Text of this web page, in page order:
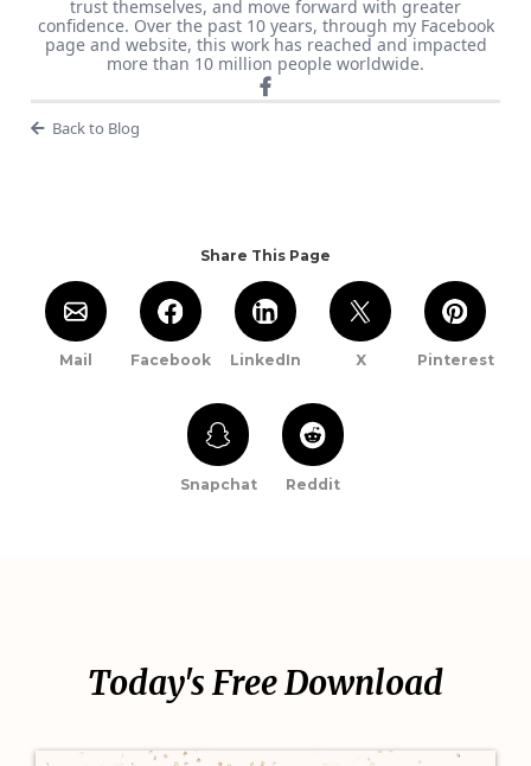
trust themselves, and move forward with greater
confidence. Over the past 10 years, through my Facebook
page and website, this work has reached and impacted
more than 10 million people worldwide.
Back to Blog
Share This Page
Mail Facebook LinkedIn X Pinterest
Snapchat Reddit
Today's Free Download